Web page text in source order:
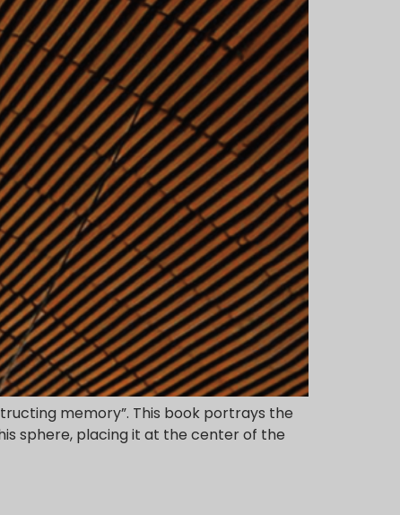
memory”. This book portrays the
sphere, placing it at the center of the